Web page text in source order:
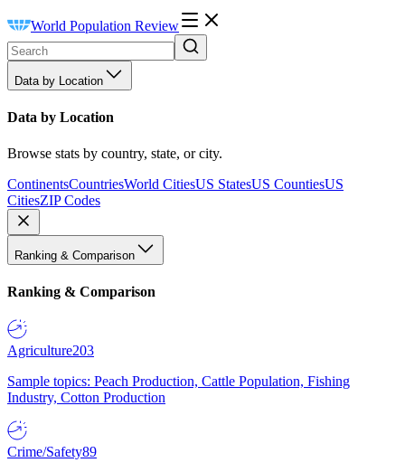
World Population Review
Data by Location
Data by Location
Browse stats by country, state, or city.
ContinentsCountriesWorld CitiesUS StatesUS CountiesUS
CitiesZIP Codes
Ranking & Comparison
Ranking & Comparison
Agriculture203
Sample topics: Peach Production, Cattle Population, Fishing
Industry, Cotton Production
Crime/Safety89